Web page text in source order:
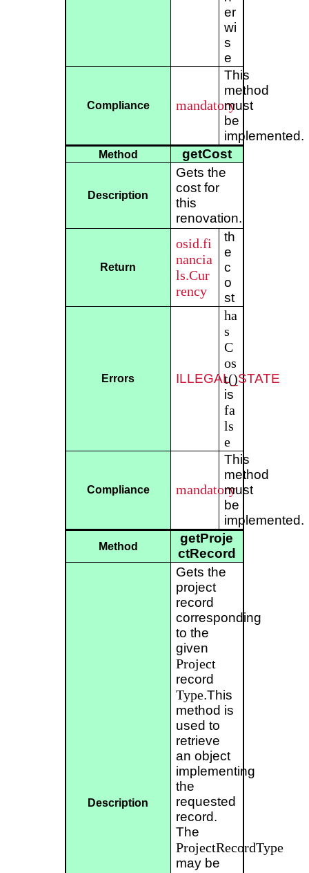
er
wi
s
e
Compliance mandatory
This
method
must
be
implemented.
Method getCost
Description
Gets the
cost for
this
renovation.
Return
osid.fi
nancia
ls.Cur
rency
th
e
c
o
st
Errors ILLEGAL_STATE
ha
s
C
os
t()
is
fa
ls
e
Compliance mandatory
This
method
must
be
implemented.
Method
getProje
ctRecord
Description
Gets the
project
record
corresponding
to the
given
Project
record
Type.This
method is
used to
retrieve
an object
implementing
the
requested
record.
The
ProjectRecordType
may be